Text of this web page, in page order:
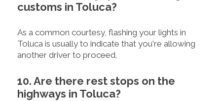
customs in Toluca?
As a common courtesy, flashing your lights in
Toluca is usually to indicate that you're allowing
another driver to proceed.
10. Are there rest stops on the
highways in Toluca?